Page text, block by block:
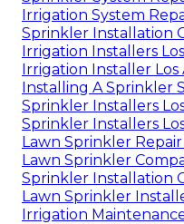
Irrigation System
Sprinkler Installation
Irrigation Installers
Irrigation Installer Los
Installing A Sprinkler
Sprinkler Installers
Sprinkler Installers
Lawn Sprinkler Repair
Lawn Sprinkler
Sprinkler Installation
Lawn Sprinkler
Irrigation